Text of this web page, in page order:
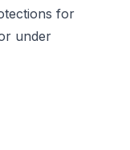
for
under